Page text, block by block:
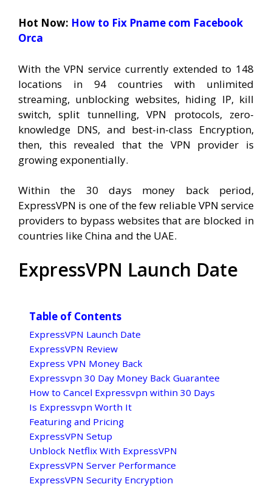
Hot Now: How to Fix Pname com Facebook
Orca
With the VPN service currently extended to 148
locations in 94 countries with unlimited
streaming, unblocking websites, hiding IP, kill
switch, split tunnelling, VPN protocols, zero-
knowledge DNS, and best-in-class Encryption,
then, this revealed that the VPN provider is
growing exponentially.
Within the 30 days money back period,
ExpressVPN is one of the few reliable VPN service
providers to bypass websites that are blocked in
countries like China and the UAE.
ExpressVPN Launch Date
Table of Contents
ExpressVPN Launch Date
ExpressVPN Review
Express VPN Money Back
Expressvpn 30 Day Money Back Guarantee
How to Cancel Expressvpn within 30 Days
Is Expressvpn Worth It
Featuring and Pricing
ExpressVPN Setup
Unblock Netflix With ExpressVPN
ExpressVPN Server Performance
ExpressVPN Security Encryption